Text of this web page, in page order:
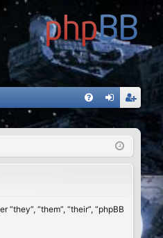
ist
“them”, “their”, “phpBB